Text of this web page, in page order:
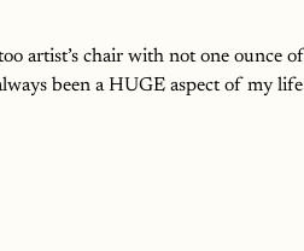
artist’s chair with not one ounce
been a HUGE aspect of my